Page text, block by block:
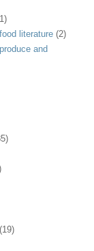
literature (2)
and
(19)